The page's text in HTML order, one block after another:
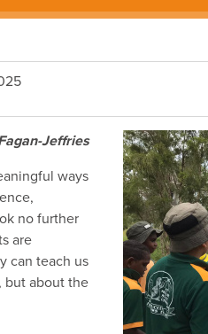
Jeffries
ways
no further
are
can teach us
but about the